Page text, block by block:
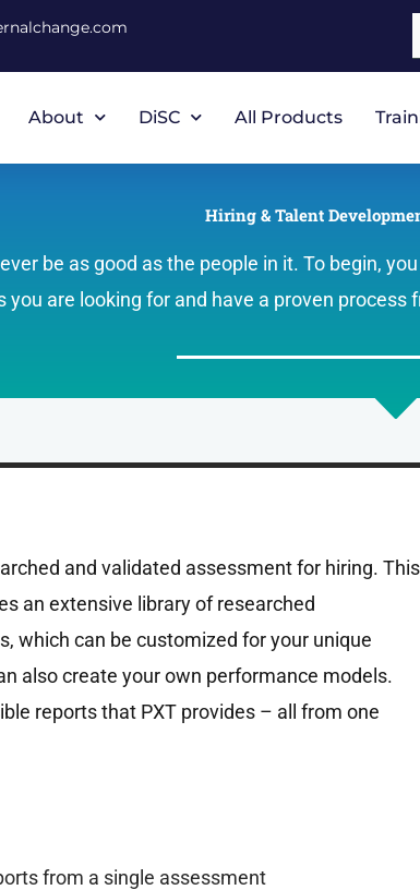
About DiSC All Products
Hiring & Talent
be as good as the people in it. To begin,
you are looking for and have a proven
and validated assessment for hiring. This
an extensive library of researched
which can be customized for your unique
also create your own performance models.
reports that PXT provides – all from one
from a single assessment